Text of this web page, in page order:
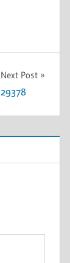
Next Post
29378